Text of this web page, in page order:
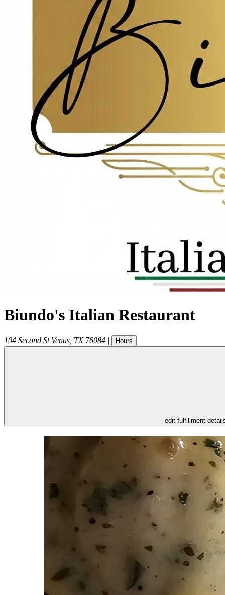
Biundo's Italian Restaurant
104 Second St Venus TX 76084 | Hours
- edit fulfillment